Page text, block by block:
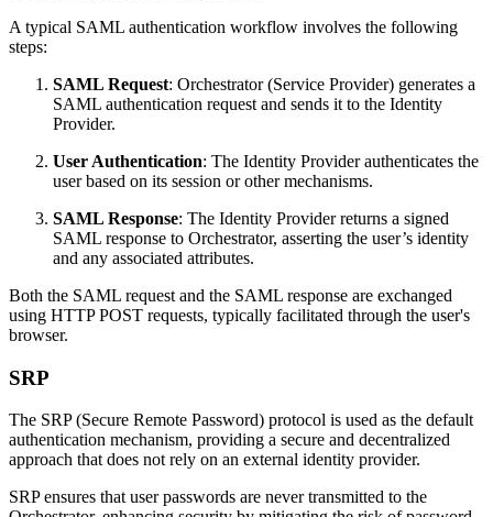
A typical SAML authentication workflow involves the following
steps:
SAML Request: Orchestrator (Service Provider) generates a
SAML authentication request and sends it to the Identity
Provider.
User Authentication: The Identity Provider authenticates the
user based on its session or other mechanisms.
SAML Response: The Identity Provider returns a signed
SAML response to Orchestrator, asserting the user’s identity
and any associated attributes.
Both the SAML request and the SAML response are exchanged
using HTTP POST requests, typically facilitated through the user's
browser.
SRP
The SRP (Secure Remote Password) protocol is used as the default
authentication mechanism, providing a secure and decentralized
approach that does not rely on an external identity provider.
SRP ensures that user passwords are never transmitted to the